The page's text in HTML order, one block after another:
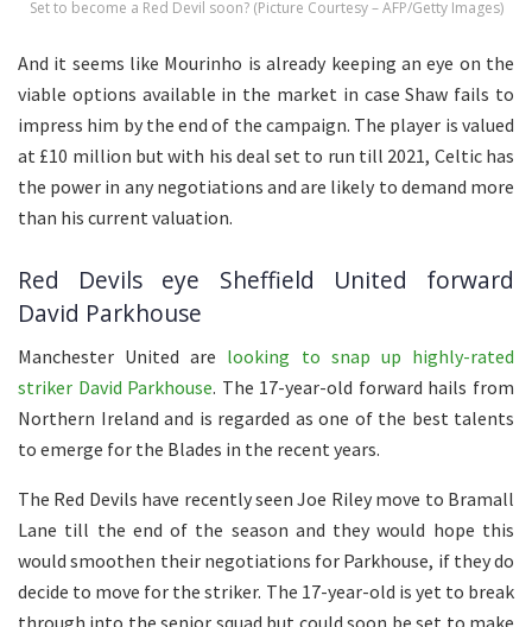
Set to become a Red Devil soon? (Picture Courtesy – AFP/Getty Images)
And it seems like Mourinho is already keeping an eye on the
viable options available in the market in case Shaw fails to
impress him by the end of the campaign. The player is valued
at £10 million but with his deal set to run till 2021, Celtic has
the power in any negotiations and are likely to demand more
than his current valuation.
Red Devils eye Sheffield United forward
David Parkhouse
Manchester United are looking to snap up highly-rated
striker David Parkhouse. The 17-year-old forward hails from
Northern Ireland and is regarded as one of the best talents
to emerge for the Blades in the recent years.
The Red Devils have recently seen Joe Riley move to Bramall
Lane till the end of the season and they would hope this
would smoothen their negotiations for Parkhouse, if they do
decide to move for the striker. The 17-year-old is yet to break